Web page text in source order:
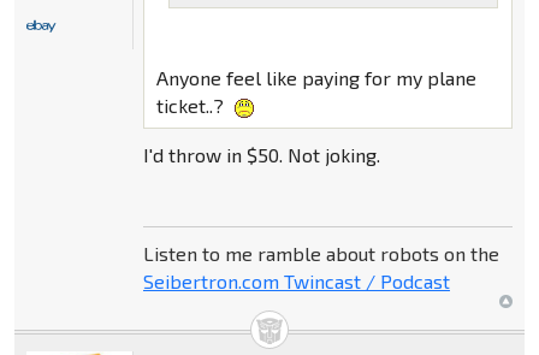
Anyone feel like paying for my plane
ticket..?
I'd throw in $50. Not joking.
Listen to me ramble about robots on the
Seibertron.com Twincast / Podcast